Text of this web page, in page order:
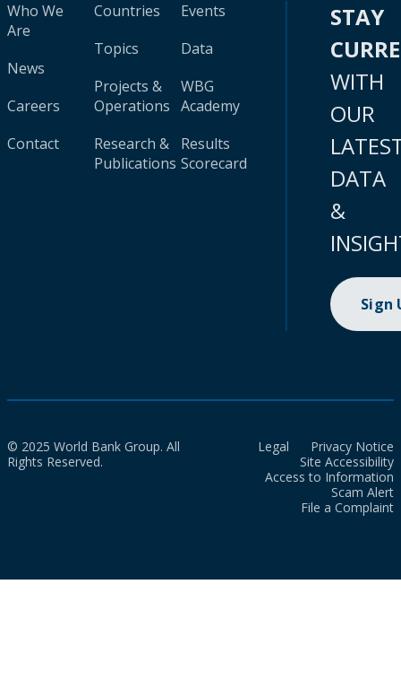
Who We
Are
News
Careers
Contact
Countries
Topics
Projects &
Operations
Research &
Publications
Events
Data
WBG
Academy
Results
Scorecard
STAY
WITH
OUR
DATA
&
Sign
© 2025 World Bank Group. All
Rights Reserved.
Legal
Privacy Notice
Site Accessibility
Access to Information
Scam Alert
File a Complaint